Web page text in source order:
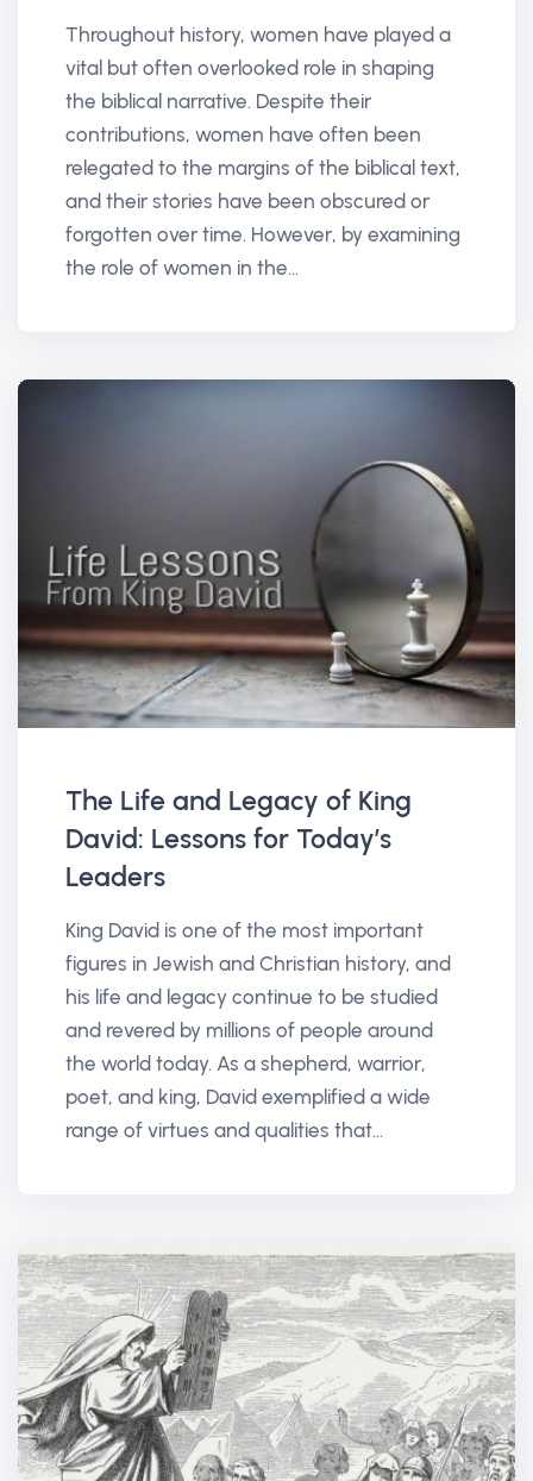
Throughout history, women have played a
vital but often overlooked role in shaping
the biblical narrative. Despite their
contributions, women have often been
relegated to the margins of the biblical text,
and their stories have been obscured or
forgotten over time. However, by examining
the role of women in the...
The Life and Legacy of King
David: Lessons for Today’s
Leaders
King David is one of the most important
figures in Jewish and Christian history, and
his life and legacy continue to be studied
and revered by millions of people around
the world today. As a shepherd, warrior,
poet, and king, David exemplified a wide
range of virtues and qualities that...